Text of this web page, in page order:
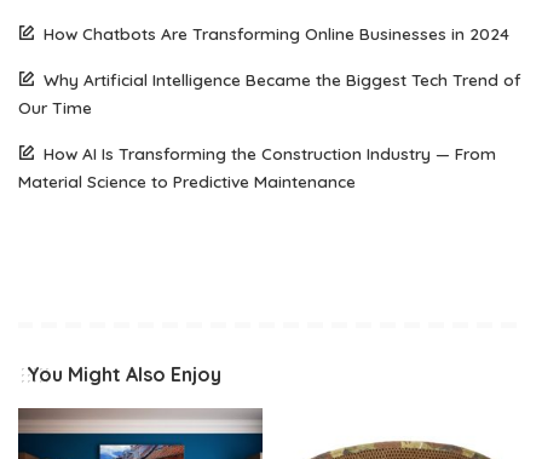
How Chatbots Are Transforming Online Businesses in 2024
Why Artificial Intelligence Became the Biggest Tech Trend of
Our Time
How AI Is Transforming the Construction Industry — From
Material Science to Predictive Maintenance
You Might Also Enjoy